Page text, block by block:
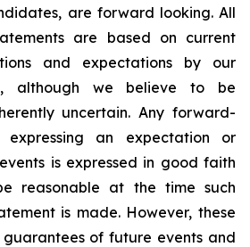
are forward looking. All
are based on current
and expectations by our
although we believe to be
uncertain. Any forward-
expressing an expectation or
is expressed in good faith
reasonable at the time such
is made. However, these
of future events and